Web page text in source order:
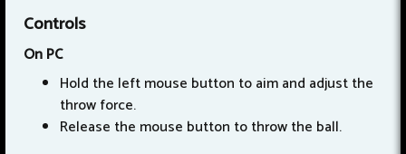
Controls
On PC
Hold the left mouse button to aim and adjust the
throw force.
Release the mouse button to throw the ball.